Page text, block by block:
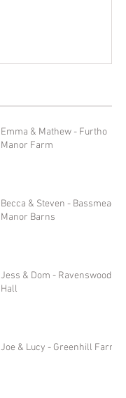
Emma & Mathew - Furtho
Manor Farm
Becca & Steven - Bassmead
Manor Barns
Jess & Dom - Ravenswood
Hall
Joe & Lucy - Greenhill Farm